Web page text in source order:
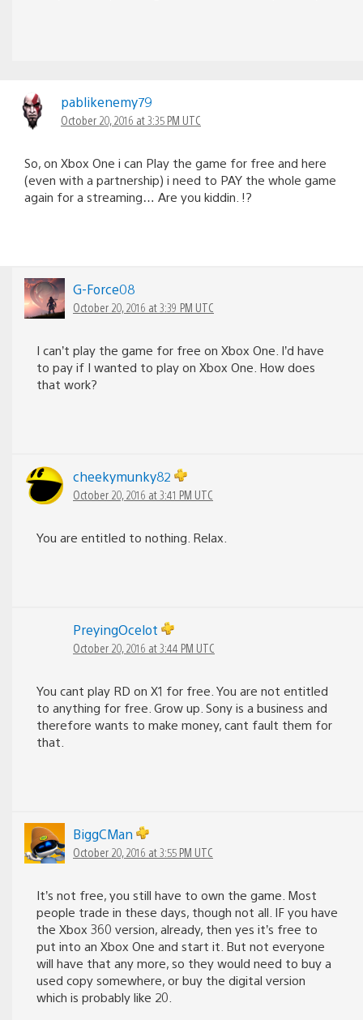
pablikenemy79
October 20, 2016 at 3:35 PM UTC
So, on Xbox One i can Play the game for free and here
(even with a partnership) i need to PAY the whole game
again for a streaming… Are you kiddin. !?
G-Force08
October 20, 2016 at 3:39 PM UTC
I can’t play the game for free on Xbox One. I’d have
to pay if I wanted to play on Xbox One. How does
that work?
cheekymunky82
October 20, 2016 at 3:41 PM UTC
You are entitled to nothing. Relax.
PreyingOcelot
October 20, 2016 at 3:44 PM UTC
You cant play RD on X1 for free. You are not entitled
to anything for free. Grow up. Sony is a business and
therefore wants to make money, cant fault them for
that.
BiggCMan
October 20, 2016 at 3:55 PM UTC
It’s not free, you still have to own the game. Most
people trade in these days, though not all. IF you have
the Xbox 360 version, already, then yes it’s free to
put into an Xbox One and start it. But not everyone
will have that any more, so they would need to buy a
used copy somewhere, or buy the digital version
which is probably like 20.